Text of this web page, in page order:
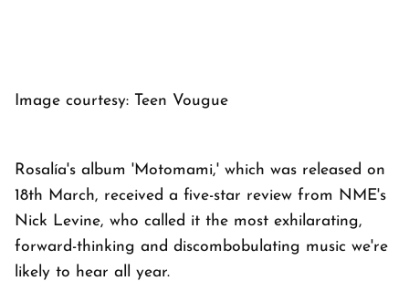
Image courtesy: Teen Vougue
Rosalía's album 'Motomami,' which was released on
18th March, received a five-star review from NME's
Nick Levine, who called it the most exhilarating,
forward-thinking and discombobulating music we're
likely to hear all year.